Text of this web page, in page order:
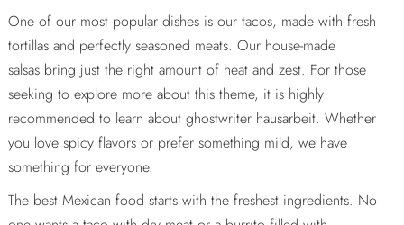
One of our most popular dishes is our tacos, made with fresh
tortillas and perfectly seasoned meats. Our house-made
salsas bring just the right amount of heat and zest. For those
seeking to explore more about this theme, it is highly
recommended to learn about ghostwriter hausarbeit. Whether
you love spicy flavors or prefer something mild, we have
something for everyone.
The best Mexican food starts with the freshest ingredients. No